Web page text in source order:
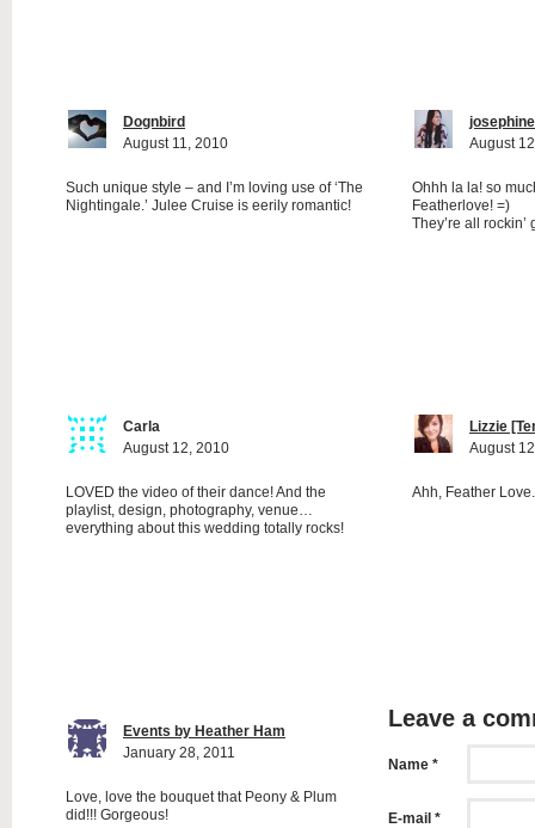
Dognbird
August 11, 2010
Such unique style – and I’m loving use of ‘The
Nightingale.’ Julee Cruise is eerily romantic!
josephine
August
Ohhh la la! so
Featherlove! =)
They’re all rockin’
Carla
August 12, 2010
LOVED the video of their dance! And the
playlist, design, photography, venue…
everything about this wedding totally rocks!
Lizzie
August
Ahh, Feather
Events by Heather Ham
January 28, 2011
Love, love the bouquet that Peony & Plum
did!!! Gorgeous!
Leave a
Name *
E-mail *